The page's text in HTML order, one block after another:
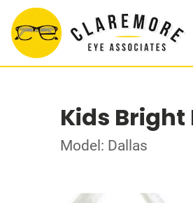
Kids Bright
Model: Dallas